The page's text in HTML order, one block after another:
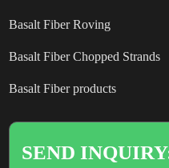
Basalt Fiber Roving
Basalt Fiber Chopped Strands
Basalt Fiber products
SEND